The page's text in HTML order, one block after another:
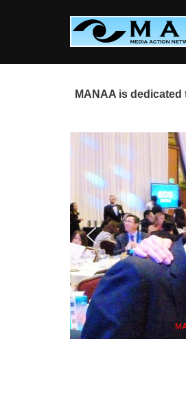
MANAA is
MANAA Founding President Guy Aoki